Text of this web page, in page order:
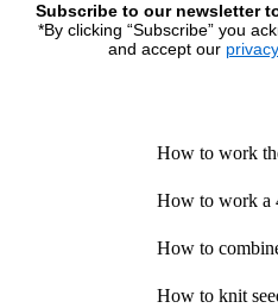
Subscribe to our newsletter
*By clicking “Subscribe” you
and accept our
How to work
How to work a
How to
How to knit